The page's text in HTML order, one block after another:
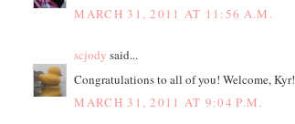
MARCH 31, 2011 AT 11:56 A.M.
scjody said...
Congratulations to all of you! Welcome, Kyr!
MARCH 31, 2011 AT 9:04 P.M.